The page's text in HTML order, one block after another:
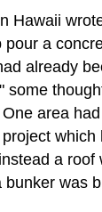
Hawaii
pour a
already
some
area
a roof
bunker was